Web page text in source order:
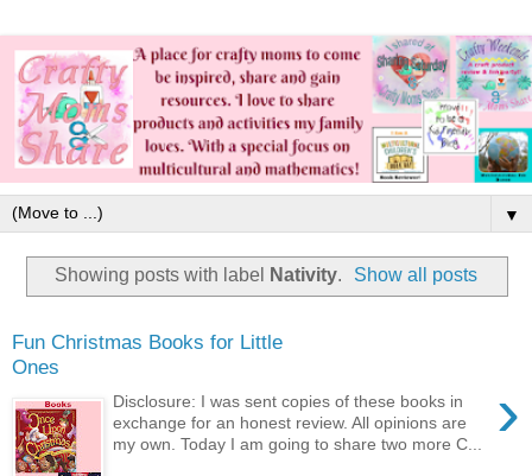
▼
Showing posts with label Nativity. Show all posts
Fun Christmas Books for Little
Ones
›
Disclosure: I was sent copies of these books in
exchange for an honest review. All opinions are
my own. Today I am going to share two more C...